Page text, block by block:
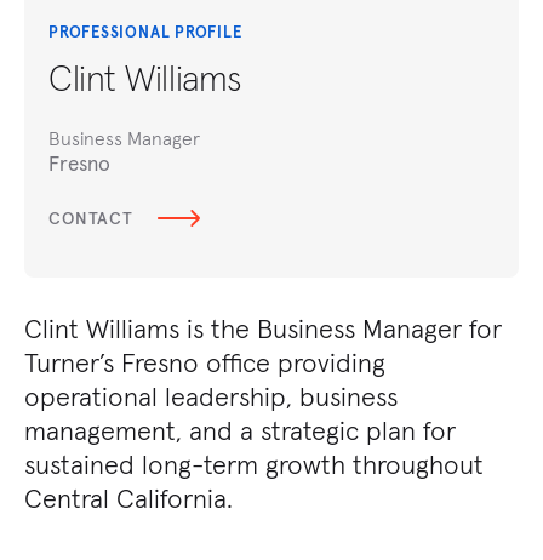
PROFESSIONAL PROFILE
Clint Williams
Business Manager
Fresno
CONTACT
​Clint Williams is the Business Manager for
Turner’s Fresno office providing
operational leadership, business
management, and a strategic plan for
sustained long-term growth throughout
Central California.